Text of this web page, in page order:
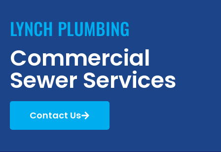
LYNCH PLUMBING
Commercial
Sewer Services
Contact Us